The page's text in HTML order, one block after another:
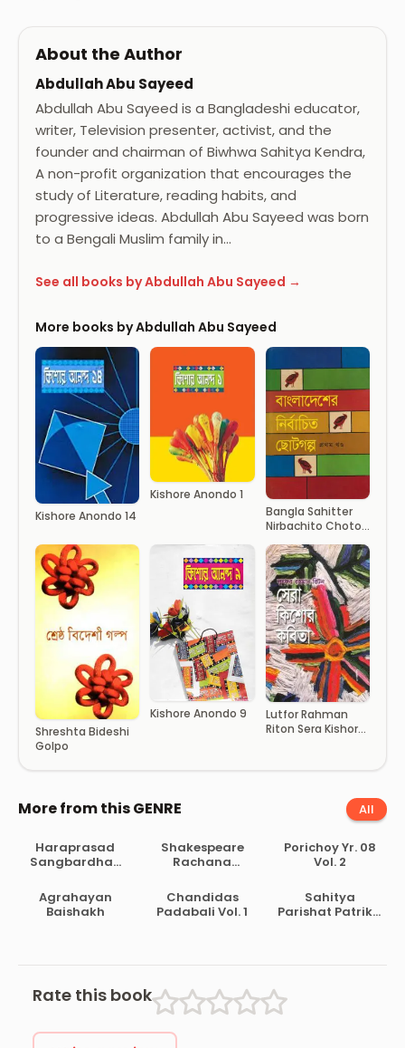
About the Author
Abdullah Abu Sayeed
Abdullah Abu Sayeed is a Bangladeshi educator,
writer, Television presenter, activist, and the
founder and chairman of Biwhwa Sahitya Kendra,
A non-profit organization that encourages the
study of Literature, reading habits, and
progressive ideas. Abdullah Abu Sayeed was born
to a Bengali Muslim family in…
See all books by Abdullah Abu Sayeed →
More books by Abdullah Abu Sayeed
Kishore Anondo 14
Kishore Anondo 1
Bangla Sahitter
Nirbachito Choto
Golpo (1st Part)
Shreshta Bideshi
Golpo
Kishore Anondo 9
Lutfor Rahman
Riton Sera Kishor
More from this GENRE All
Haraprasad
Sangbardhan
2
Shakespeare
Rachana
Porichoy Yr. 08
Vol. 2
Agrahayan
Baishakh
Chandidas
Padabali Vol. 1
Sahitya
Parishat Patrika
Rate this book